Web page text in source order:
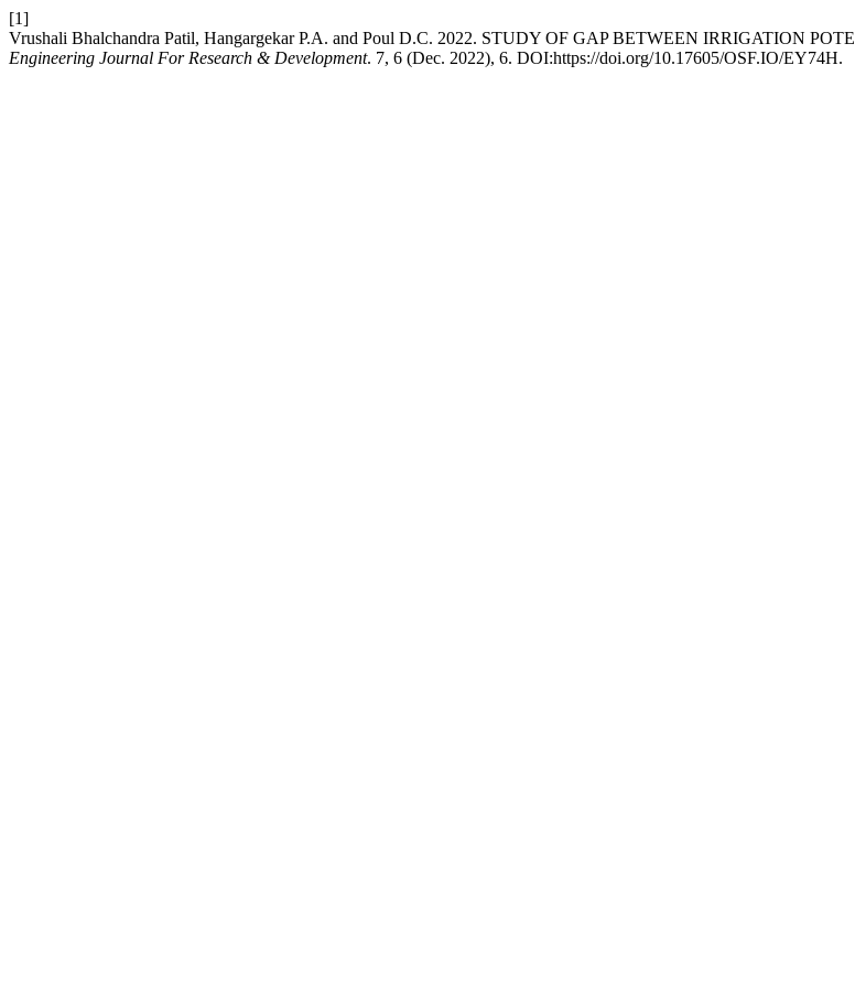
[1]
Vrushali Bhalchandra Patil, Hangargekar P.A. and Poul D.C. 2022. STUDY OF GAP BETWEEN IRRIGATION
Engineering Journal For Research & Development. 7, 6 (Dec. 2022), 6. DOI:https://doi.org/10.17605/OSF.IO/EY74H.